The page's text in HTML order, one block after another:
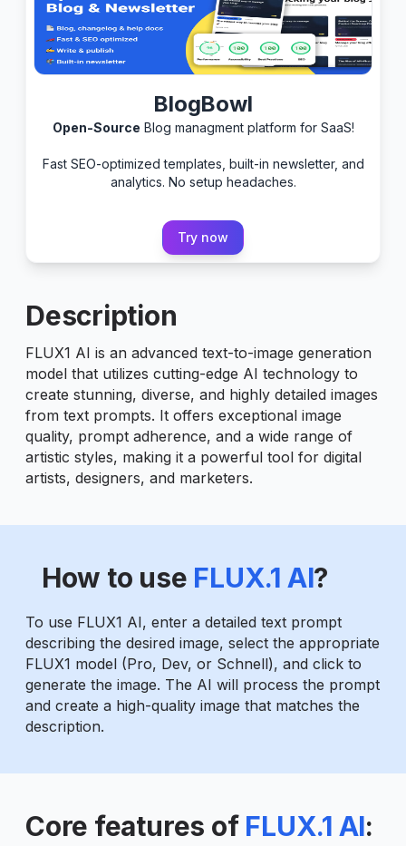
BlogBowl
Open-Source Blog managment platform for SaaS!
Fast SEO-optimized templates, built-in newsletter, and
analytics. No setup headaches.
Try now
Description
FLUX1 AI is an advanced text-to-image generation
model that utilizes cutting-edge AI technology to
create stunning, diverse, and highly detailed images
from text prompts. It offers exceptional image
quality, prompt adherence, and a wide range of
artistic styles, making it a powerful tool for digital
artists, designers, and marketers.
How to use FLUX.1 AI?
To use FLUX1 AI, enter a detailed text prompt
describing the desired image, select the appropriate
FLUX1 model (Pro, Dev, or Schnell), and click to
generate the image. The AI will process the prompt
and create a high-quality image that matches the
description.
Core features of FLUX.1 AI: